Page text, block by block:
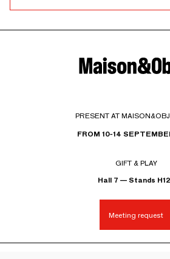
PRESENT AT
FROM 10-14
GIFT & PLAY
Hall 7 — Stands
Meeting request